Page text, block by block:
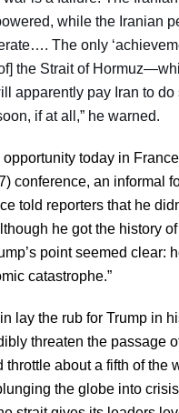
while the Iranian
The only
the Strait of
apparently pay Iran to
if at all,” he warned.
opportunity today in
conference, an informal
told reporters that he
he got the history
point seemed clear:
catastrophe.”
lay the rub for Trump in
threaten the passage
throttle about a fifth of the
the globe into